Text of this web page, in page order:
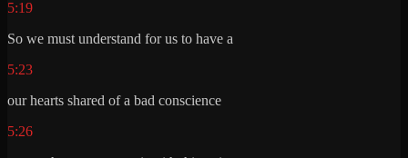
5:19
So we must understand for us to have a
5:23
our hearts shared of a bad conscience
5:26